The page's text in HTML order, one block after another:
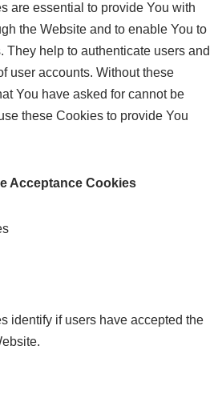
are essential to provide You with
the Website and to enable You to
They help to authenticate users and
user accounts. Without these
You have asked for cannot be
these Cookies to provide You
Acceptance Cookies
identify if users have accepted the